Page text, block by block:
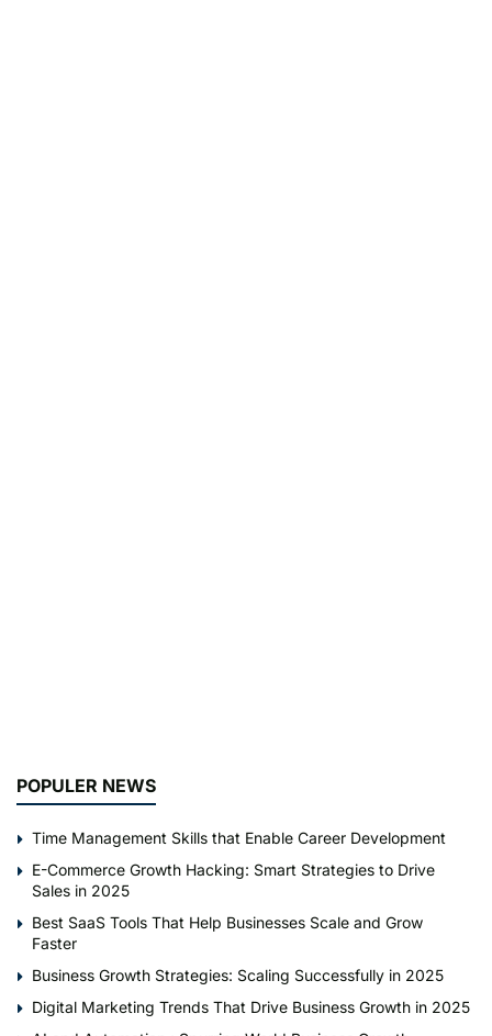
POPULER NEWS
Time Management Skills that Enable Career Development
E-Commerce Growth Hacking: Smart Strategies to Drive
Sales in 2025
Best SaaS Tools That Help Businesses Scale and Grow
Faster
Business Growth Strategies: Scaling Successfully in 2025
Digital Marketing Trends That Drive Business Growth in 2025